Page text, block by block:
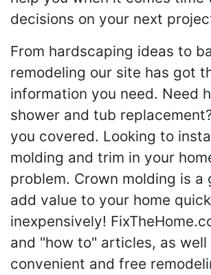
decisions on your next
From hardscaping ideas to
remodeling our site has got
information you need. Need
shower and tub
you covered. Looking to
molding and trim in your
problem. Crown molding is a
add value to your home
inexpensively!
and "how to" articles, as well
convenient and free